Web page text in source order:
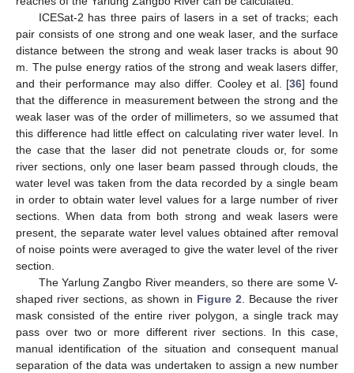
ICESat-2 has three pairs of lasers in a set of tracks; each
pair consists of one strong and one weak laser, and the surface
distance between the strong and weak laser tracks is about 90
m. The pulse energy ratios of the strong and weak lasers differ,
and their performance may also differ. Cooley et al. [36] found
that the difference in measurement between the strong and the
weak laser was of the order of millimeters, so we assumed that
this difference had little effect on calculating river water level. In
the case that the laser did not penetrate clouds or, for some
river sections, only one laser beam passed through clouds, the
water level was taken from the data recorded by a single beam
in order to obtain water level values for a large number of river
sections. When data from both strong and weak lasers were
present, the separate water level values obtained after removal
of noise points were averaged to give the water level of the river
section.
The Yarlung Zangbo River meanders, so there are some V-
shaped river sections, as shown in Figure 2 . Because the river
mask consisted of the entire river polygon, a single track may
pass over two or more different river sections. In this case,
manual identification of the situation and consequent manual
separation of the data was undertaken to assign a new number